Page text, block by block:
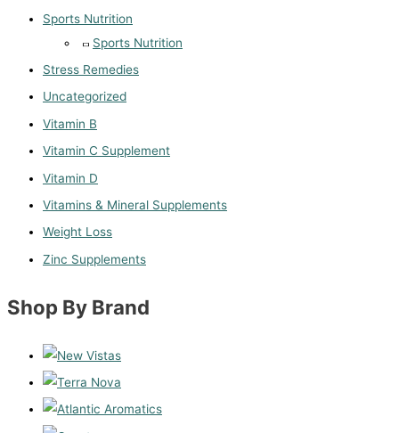
Sports Nutrition
Sports Nutrition
Stress Remedies
Uncategorized
Vitamin B
Vitamin C Supplement
Vitamin D
Vitamins & Mineral Supplements
Weight Loss
Zinc Supplements
Shop By Brand